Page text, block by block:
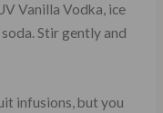
Vanilla Vodka, ice
Stir gently and
infusions, but you